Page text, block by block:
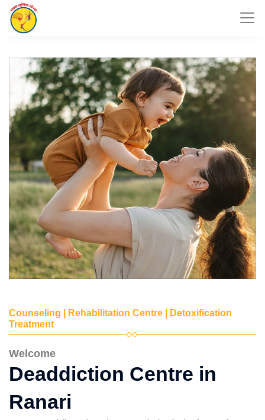
Counseling | Rehabilitation Centre | Detoxification
Treatment
Welcome
Deaddiction Centre in
Ranari